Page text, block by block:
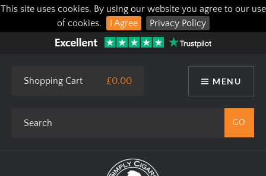
This site uses cookies. By using our website you agree to our use
of cookies.
I Agree Privacy Policy
MENU
Shopping Cart £0.00